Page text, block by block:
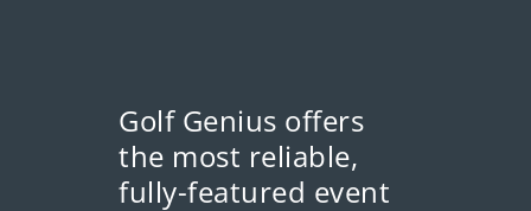
Golf Genius offers
the most reliable,
fully-featured event